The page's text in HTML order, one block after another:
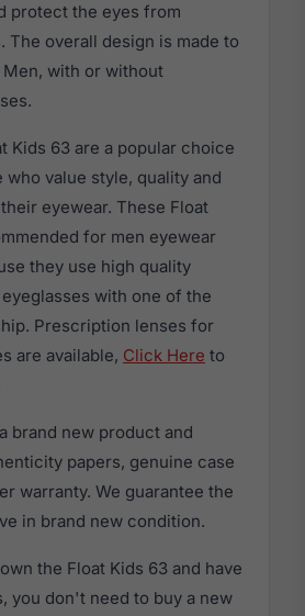
protect the eyes from
The overall design is made to
with or without
Kids 63 are a popular choice
who value style, quality and
eyewear. These Float
for men eyewear
they use high quality
with one of the
Prescription lenses for
are available, Click Here to
brand new product and
papers, genuine case
warranty. We guarantee the
in brand new condition.
the Float Kids 63 and have
you don't need to buy a new